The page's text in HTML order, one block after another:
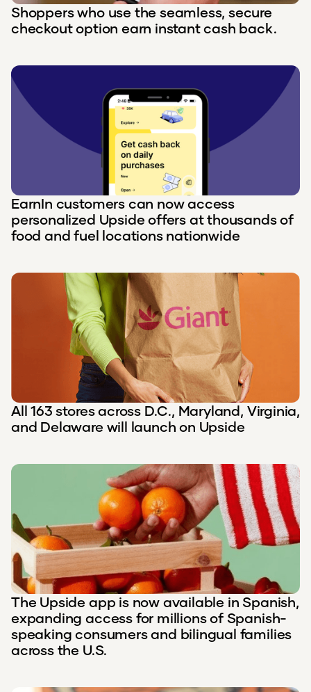
Shoppers who use the seamless, secure
checkout option earn instant cash back.
EarnIn customers can now access
personalized Upside offers at thousands of
food and fuel locations nationwide
All 163 stores across D.C., Maryland, Virginia,
and Delaware will launch on Upside
The Upside app is now available in Spanish,
expanding access for millions of Spanish-
speaking consumers and bilingual families
across the U.S.